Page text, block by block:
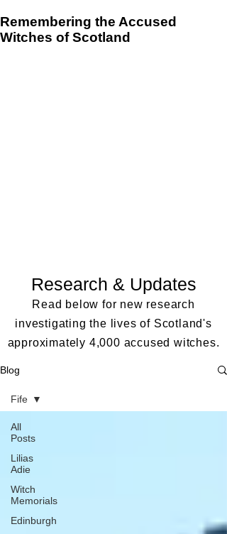
Remembering the Accused
Witches of Scotland
Research & Updates
Read below for new research
investigating the lives of Scotland's
approximately 4,000 accused witches.
Blog
All
Posts
Lilias
Adie
Witch
Memorials
Edinburgh
Fife